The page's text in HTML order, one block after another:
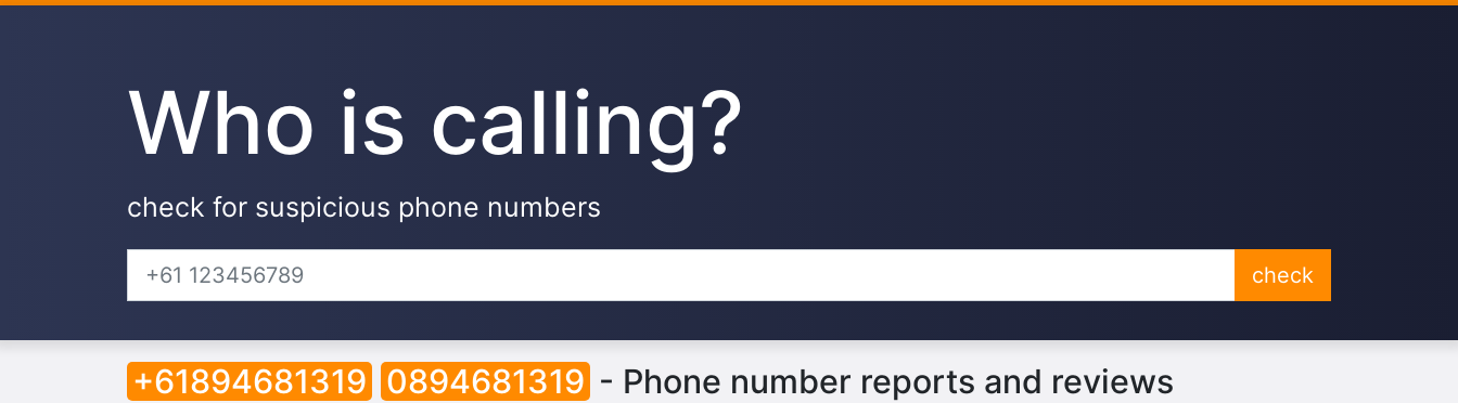
Who is calling?
check for suspicious phone numbers
check
+61894681319 0894681319 - Phone number reports and reviews